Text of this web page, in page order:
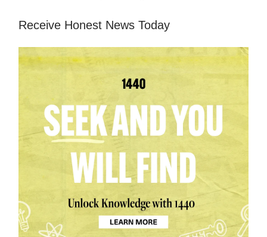
Receive Honest News Today